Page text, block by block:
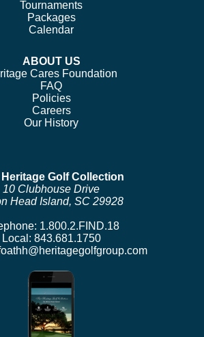
Tournaments
Packages
Calendar
ABOUT US
Cares Foundation
FAQ
Policies
Careers
Our History
Golf Collection
10 Clubhouse Drive
Head Island, SC 29928
1.800.2.FIND.18
Local: 843.681.1750